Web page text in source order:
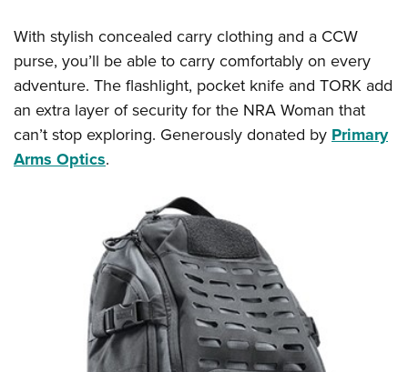
With stylish concealed carry clothing and a CCW
purse, you’ll be able to carry comfortably on every
adventure. The flashlight, pocket knife and TORK add
an extra layer of security for the NRA Woman that
can’t stop exploring. Generously donated by Primary
Arms Optics.